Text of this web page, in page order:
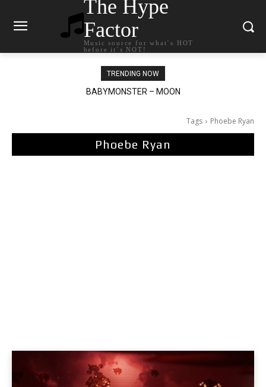
The Hype
Factor
Music source for what`s HOT
before it`s NOT!
TRENDING NOW
BABYMONSTER – MOON
Ariana Grande – petal
Tags Phoebe Ryan
Phoebe Ryan